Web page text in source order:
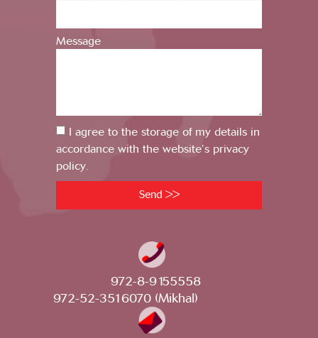
Message
I agree to the storage of my details in
accordance with the website’s privacy
policy.
Send >>
972-8-9155558
972-52-3516070 (Mikhal)